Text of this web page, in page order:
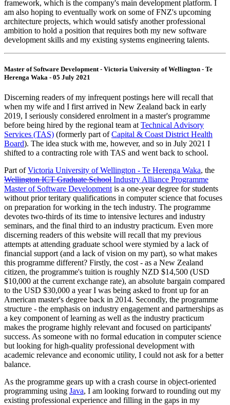
framework, which is the company's main development platform. I
am also hoping to eventually work on some of FNZ's upcoming
architecture projects, which would satisfy another professional
ambition to hold a position that requires both my new software
development skills and my existing systems engineering talents.
Master of Software Development - Victoria University of Wellington - Te
Herenga Waka - 05 July 2021
Discerning readers of my infrequent postings here will recall that
when my wife and I first arrived in New Zealand back in early
2019, I seriously considered enrolment in a master's programme
before being hired by the regional team at Technical Advisory
Services (TAS) (formerly part ofCapital & Coast District Health
Board). The idea stuck with me, however, and so in July 2021 I
shifted to a contracting role with TAS and went back to school.
Part ofVictoria University of Wellington - Te Herenga Waka, the
Wellington ICT Graduate School Industry Alliance Programme
Master of Software Development is a one-year degree for students
without prior teritary qualifications in computer science that focuses
on preparation for working in the tech industry. The programme
devotes two-thirds of its time to intensive lectures and industry
seminars, and the final third to an industry practicum. Even more
discerning readers of this website will recall that my previous
attempts at attending graduate school were stymied by a lack of
financial support (and a lack of vision on my part), so what makes
this programme different? Firstly, the cost - as a New Zealand
citizen, the programme's tuition is roughly NZD $14,500 (USD
$10,000 at the current exchange rate), an absolute bargain compared
to the USD $30,000 a year I was being asked to front up for an
American master's degree back in 2014. Secondly, the programme
structure - the emphasis on industry engagement and partnerships as
a key component of learning as well as the industry practicum
makes the programe highly relevant and focused on participants'
success. As someone with no formal education in computer science
but looking for high-quality professional development with
academic relevance and economic utility, I could not ask for a better
balance.
As the programme gears up with a crash course in object-oriented
programming using Java, I am looking forward to rounding out my
existing professional experience and filling in the gaps in my